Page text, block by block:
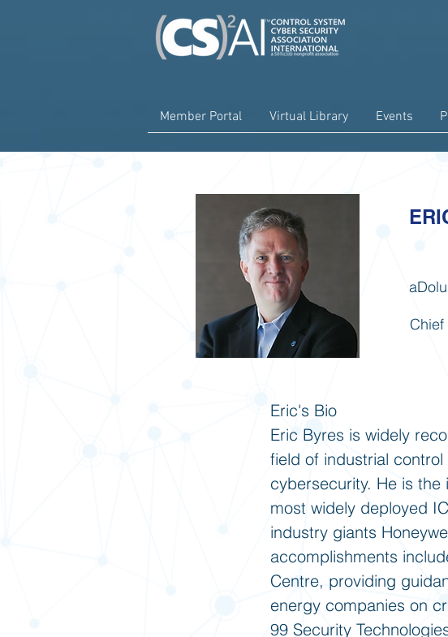
Member Portal Virtual Library Events
Chief
Eric's Bio
Eric Byres is widely
field of industrial
cybersecurity. He is the
most widely deployed
industry giants
accomplishments
Centre, providing
energy companies on
99 Security